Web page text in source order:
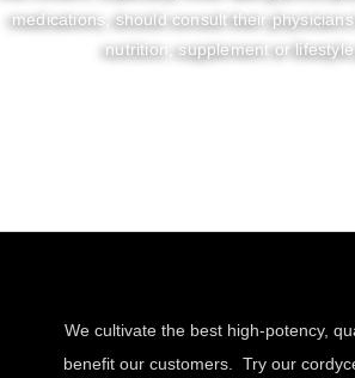
medications, should consult their
nutrition, supplement or lifestyle
We cultivate the best high-potency,
benefit our customers. Try our